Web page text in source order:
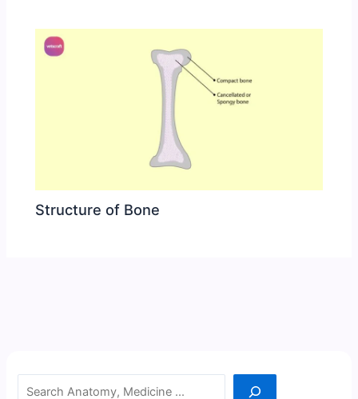
Structure of Bone
Search